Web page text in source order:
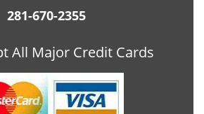
281-670-2355
All Major Credit Cards